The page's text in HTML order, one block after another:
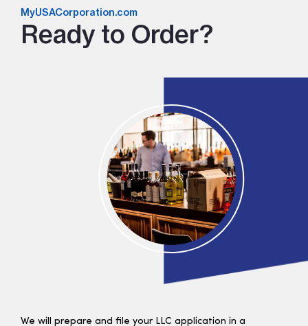
MyUSACorporation.com
Ready to Order?
We will prepare and file your LLC application in a